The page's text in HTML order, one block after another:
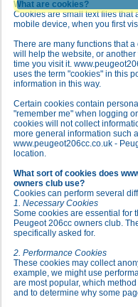
What are cookies?
Cookies are small text files that
mobile device, when you first
There are many functions that
will help the website, or
time you visit it.
uses the term "cookies" in this
information in this way.
Certain cookies contain
"remember me" when logging
cookies will not collect
more general information such
www.peugeot206cc.co.uk -
location.
What sort of cookies does
owners club use?
Cookies can perform several
1. Necessary Cookies
Some cookies are essential for
Peugeot 206cc owners club.
specifically asked for.
2. Performance Cookies
These cookies may collect
example, we might use
are most popular, which
and to determine why some